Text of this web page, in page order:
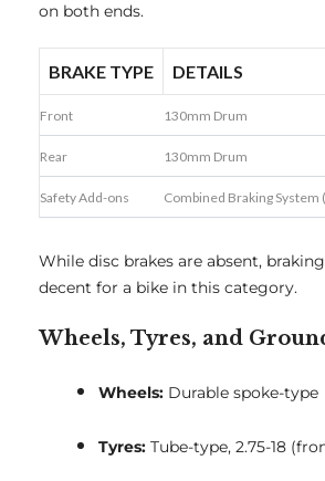
on both ends.
BRAKE TYPE DETAILS
Front 130mm Drum
Rear 130mm Drum
Safety Add-ons Combined Braking System
While disc brakes are absent,
decent for a bike in this category.
Wheels, Tyres, and
Wheels: Durable spoke-type
Tyres: Tube-type, 2.75-18